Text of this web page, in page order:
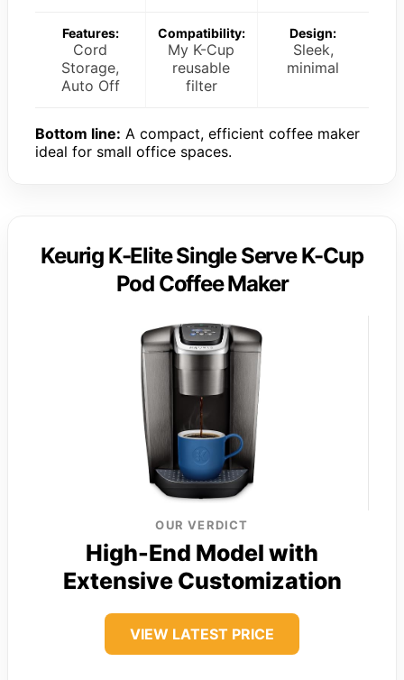
Features:
Cord
Storage,
Auto Off
Compatibility:
My K-Cup
reusable
filter
Design:
Sleek,
minimal
Bottom line: A compact, efficient coffee maker
ideal for small office spaces.
Keurig K-Elite Single Serve K-Cup
Pod Coffee Maker
OUR VERDICT
High-End Model with
Extensive Customization
VIEW LATEST PRICE